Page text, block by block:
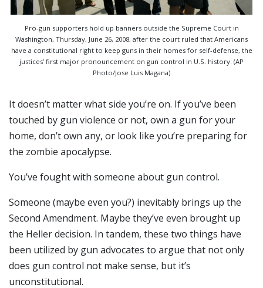
Pro-gun supporters hold up banners outside the Supreme Court in
Washington, Thursday, June 26, 2008, after the court ruled that Americans
have a constitutional right to keep guns in their homes for self-defense, the
justices’ first major pronouncement on gun control in U.S. history. (AP
Photo/Jose Luis Magana)
It doesn’t matter what side you’re on. If you’ve been
touched by gun violence or not, own a gun for your
home, don’t own any, or look like you’re preparing for
the zombie apocalypse.
You’ve fought with someone about gun control.
Someone (maybe even you?) inevitably brings up the
Second Amendment. Maybe they’ve even brought up
the Heller decision. In tandem, these two things have
been utilized by gun advocates to argue that not only
does gun control not make sense, but it’s
unconstitutional.